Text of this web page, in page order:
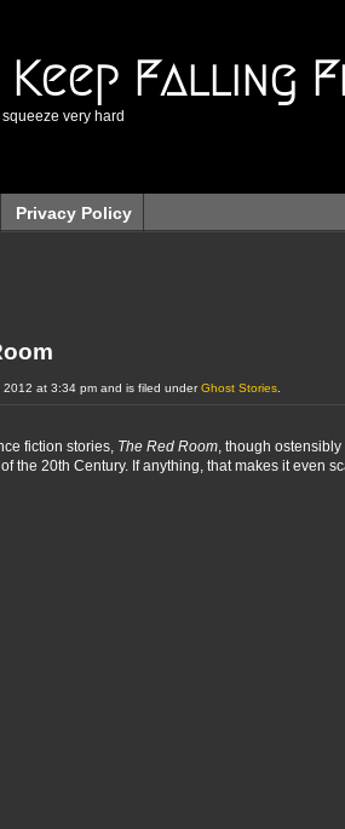
Falling
very hard
Privacy Policy
at 3:34 pm and is filed underGhost Stories
fiction stories, The Red Room, though ostensibly
the 20th Century. If anything, that makes it even